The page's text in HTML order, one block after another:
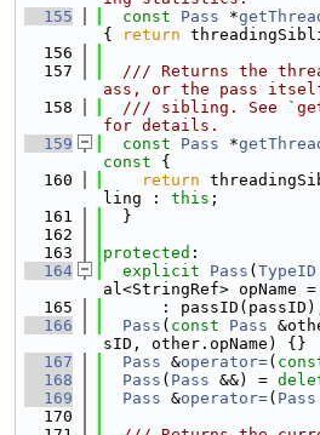
  155
const Pass *
{
return
  156
  157
/// Returns the
ass, or the pass
  158
/// sibling. See
for details.
  159
const Pass *
const {
  160
return
ling : this ;
  161
  }
  162
  163
protected :
  164
explicit Pass ( TypeID
al<StringRef>
  165
:
  166
Pass ( const Pass
sID, other.opName) {}
  167
Pass &operator=(
  168
Pass ( Pass &&) =
  169
Pass &operator=( Pass
  170